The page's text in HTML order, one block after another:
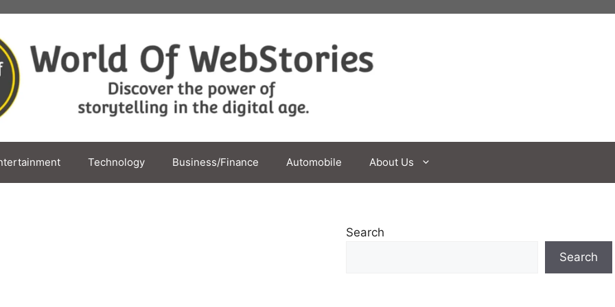
Technology Business/Finance Automobile About Us
Search
Search